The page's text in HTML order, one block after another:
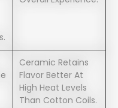
Ceramic Retains
Flavor Better At
High Heat Levels
Than Cotton Coils.